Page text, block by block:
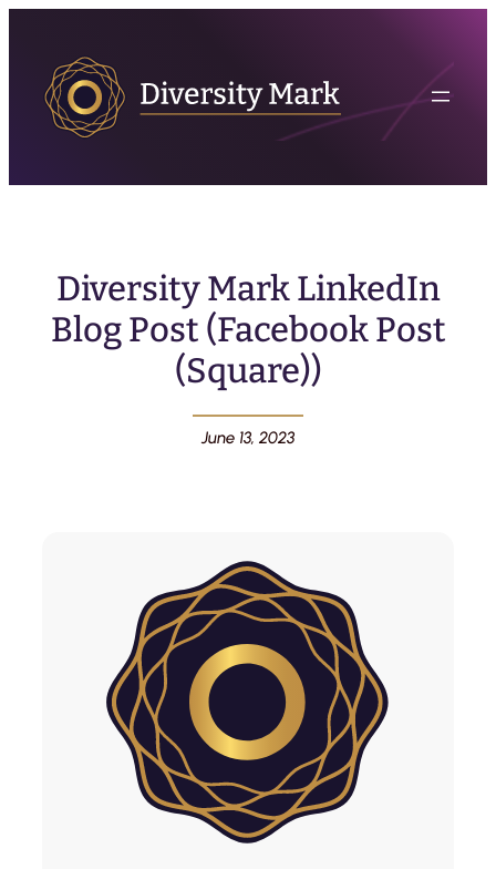
Diversity Mark LinkedIn
Blog Post (Facebook Post
(Square))
June 13, 2023